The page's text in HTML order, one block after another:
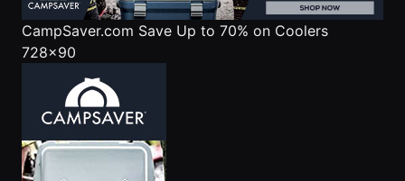
CampSaver.com Save Up to 70% on Coolers
728x90